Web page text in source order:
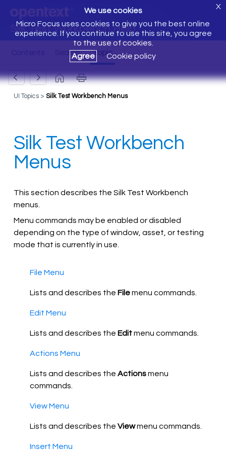
Silk Test Workbench Help
We use cookies
Micro Focus uses cookies to give you the best online
experience. If you continue to use this site, you agree
to the use of cookies.
Agree
Cookie policy
X